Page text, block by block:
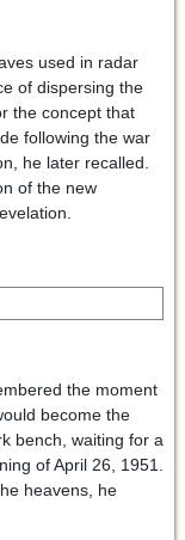
used in radar
of dispersing the
the concept that
following the war
he later recalled.
of the new
the moment
become the
bench, waiting for a
of April 26, 1951.
heavens, he